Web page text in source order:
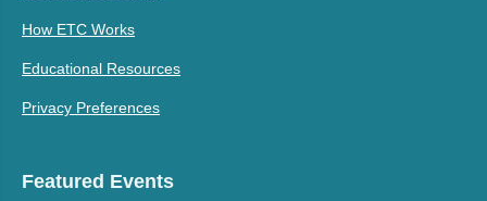
How ETC Works
Educational Resources
Privacy Preferences
Featured Events